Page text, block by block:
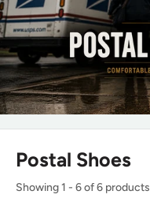
Postal Shoes
Showing 1 - 6 of 6 products